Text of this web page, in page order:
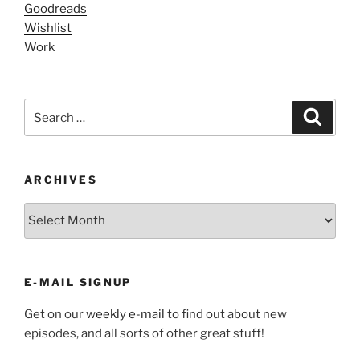
Goodreads
Wishlist
Work
for:
ARCHIVES
ARCHIVES
E-MAIL SIGNUP
Get on ourweekly e-mail to find out about new
episodes, and all sorts of other great stuff!